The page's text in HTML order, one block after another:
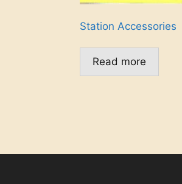
Station Accessories
Read more